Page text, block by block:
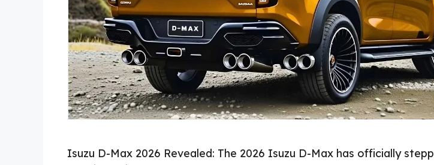
Isuzu D-Max 2026 Revealed: The 2026 Isuzu D-Max has officially